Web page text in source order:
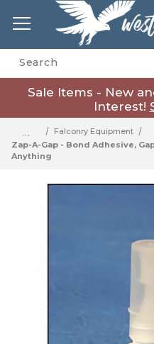
Product Search
Sale Items - New
Interest!
…
Falconry Equipment
Zap-A-Gap - Bond Adhesive,
Anything